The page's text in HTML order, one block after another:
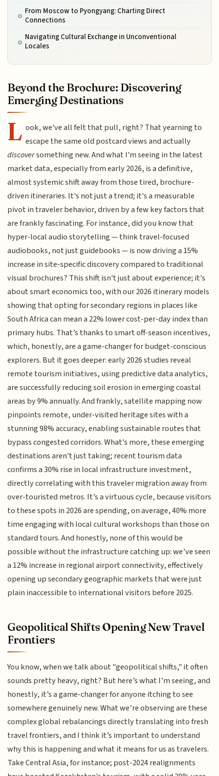
From Moscow to Pyongyang: Charting Direct
Connections
Navigating Cultural Exchange in Unconventional
Locales
Beyond the Brochure: Discovering
Emerging Destinations
L ook, we've all felt that pull, right? That yearning to
escape the same old postcard views and actually
discoversomething new. And what I'm seeing in the latest
market data, especially from early 2026, is a definitive,
almost systemic shift away from those tired, brochure-
driven itineraries. It's not just a trend; it's a measurable
pivot in traveler behavior, driven by a few key factors that
are frankly fascinating. For instance, did you know that
hyper-local audio storytelling — think travel-focused
audiobooks, not just guidebooks — is now driving a 15%
increase in site-specific discovery compared to traditional
visual brochures? This shift isn't just about experience; it's
about smart economics too, with our 2026 itinerary models
showing that opting for secondary regions in places like
South Africa can mean a 22% lower cost-per-day index than
primary hubs. That’s thanks to smart off-season incentives,
which, honestly, are a game-changer for budget-conscious
explorers. But it goes deeper: early 2026 studies reveal
remote tourism initiatives, using predictive data analytics,
are successfully reducing soil erosion in emerging coastal
areas by 9% annually. And frankly, satellite mapping now
pinpoints remote, under-visited heritage sites with a
stunning 98% accuracy, enabling sustainable routes that
bypass congested corridors. What's more, these emerging
destinations aren't just taking; recent tourism data
confirms a 30% rise in local infrastructure investment,
directly correlating with this traveler migration away from
over-touristed metros. It’s a virtuous cycle, because visitors
to these spots in 2026 are spending, on average, 40% more
time engaging with local cultural workshops than those on
standard tours. And honestly, none of this would be
possible without the infrastructure catching up: we’ve seen
a 12% increase in regional airport connectivity, effectively
opening up secondary geographic markets that were just
plain inaccessible to international visitors before 2025.
Geopolitical Shifts Opening New Travel
Frontiers
You know, when we talk about "geopolitical shifts," it often
sounds pretty heavy, right? But here’s what I’m seeing, and
honestly, it’s a game-changer for anyone itching to see
somewhere genuinely new. What we’re observing are these
complex global rebalancings directly translating into fresh
travel frontiers, and I think it’s important to understand
why this is happening and what it means for us as travelers.
Take Central Asia, for instance; post-2024 realignments